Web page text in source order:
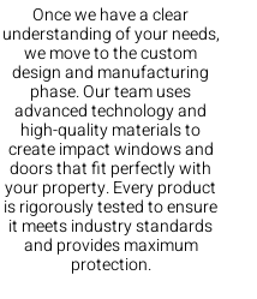
Once we have a clear
understanding of your needs,
we move to the custom
design and manufacturing
phase. Our team uses
advanced technology and
high-quality materials to
create impact windows and
doors that fit perfectly with
your property. Every product
is rigorously tested to ensure
it meets industry standards
and provides maximum
protection.